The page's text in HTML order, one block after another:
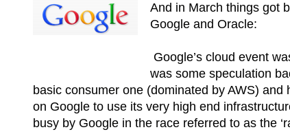
And in March things got
Google and Oracle:
Google’s cloud event
was some speculation
basic consumer one (dominated by AWS)
on Google to use its very high end
busy by Google in the race referred to as the